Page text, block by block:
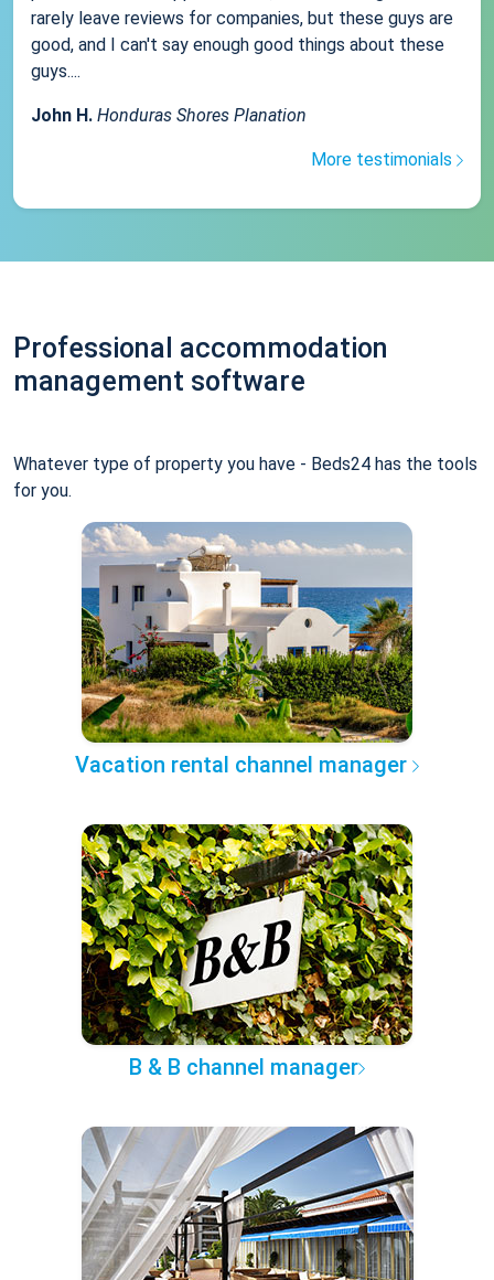
rarely leave reviews for companies, but these guys are
good, and I can't say enough good things about these
guys....
John H. Honduras Shores Planation
More testimonials
Professional accommodation
management software
Whatever type of property you have - Beds24 has the tools
for you.
Vacation rental channel manager
B & B channel manager